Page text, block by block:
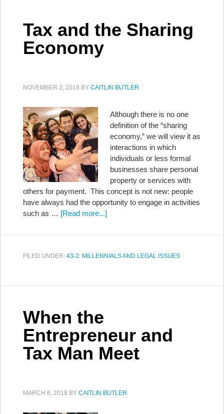
Tax and the Sharing
Economy
NOVEMBER 2, 2018 BY CAITLIN BUTLER
Although there is no one
definition of the “sharing
economy,” we will view it as
interactions in which
individuals or less formal
businesses share personal
property or services with
others for payment. This concept is not new: people
have always had the opportunity to engage in activities
such as … [Read more...]
FILED UNDER: 43-2: MILLENNIALS AND LEGAL ISSUES
When the
Entrepreneur and
Tax Man Meet
MARCH 6, 2018 BY CAITLIN BUTLER